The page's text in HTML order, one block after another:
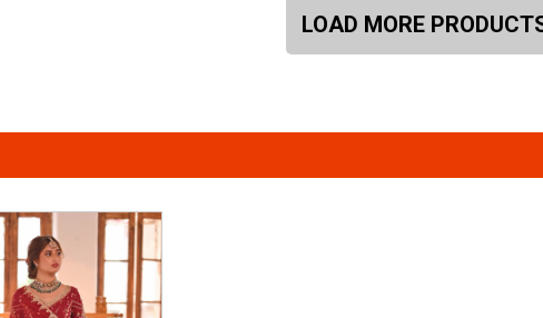
LOAD MORE